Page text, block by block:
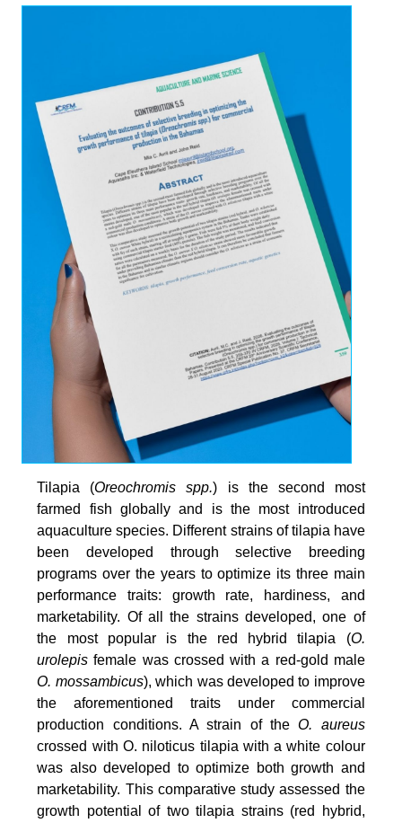
Tilapia (Oreochromis spp.) is the second most
farmed fish globally and is the most introduced
aquaculture species. Different strains of tilapia have
been developed through selective breeding
programs over the years to optimize its three main
performance traits: growth rate, hardiness, and
marketability. Of all the strains developed, one of
the most popular is the red hybrid tilapia (O.
urolepis female was crossed with a red-gold male
O. mossambicus), which was developed to improve
the aforementioned traits under commercial
production conditions. A strain of theO. aureus
crossed with O. niloticus tilapia with a white colour
was also developed to optimize both growth and
marketability. This comparative study assessed the
growth potential of two tilapia strains (red hybrid,